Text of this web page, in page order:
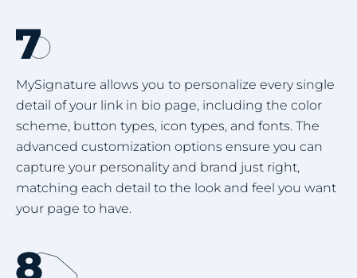
MySignature allows you to personalize every single
detail of your link in bio page, including the color
scheme, button types, icon types, and fonts. The
advanced customization options ensure you can
capture your personality and brand just right,
matching each detail to the look and feel you want
your page to have.